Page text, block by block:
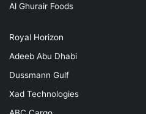
Al Ghurair Foods
Royal Horizon
Adeeb Abu Dhabi
Dussmann Gulf
Xad Technologies